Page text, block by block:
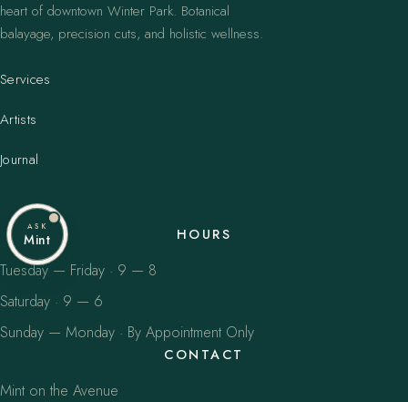
heart of downtown Winter Park. Botanical
balayage, precision cuts, and holistic wellness.
Services
Artists
Journal
HOURS
Tuesday — Friday · 9 — 8
Saturday · 9 — 6
Sunday — Monday · By Appointment Only
CONTACT
Mint on the Avenue
ASK
Mint